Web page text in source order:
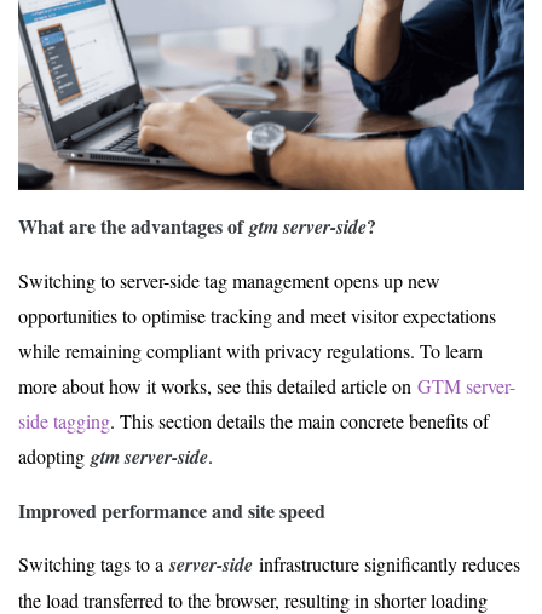
What are the advantages ofgtm server-side?
Switching to server-side tag management opens up new
opportunities to optimise tracking and meet visitor expectations
while remaining compliant with privacy regulations. To learn
more about how it works, see this detailed article on GTM server-
side tagging. This section details the main concrete benefits of
adopting gtm server-side.
Improved performance and site speed
Switching tags to aserver-side infrastructure significantly reduces
the load transferred to the browser, resulting in shorter loading